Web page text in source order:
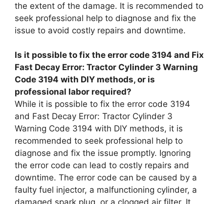
the extent of the damage. It is recommended to
seek professional help to diagnose and fix the
issue to avoid costly repairs and downtime.
Is it possible to fix the error code 3194 and Fix
Fast Decay Error: Tractor Cylinder 3 Warning
Code 3194 with DIY methods, or is
professional labor required?
While it is possible to fix the error code 3194
and Fast Decay Error: Tractor Cylinder 3
Warning Code 3194 with DIY methods, it is
recommended to seek professional help to
diagnose and fix the issue promptly. Ignoring
the error code can lead to costly repairs and
downtime. The error code can be caused by a
faulty fuel injector, a malfunctioning cylinder, a
damaged spark plug, or a clogged air filter. It